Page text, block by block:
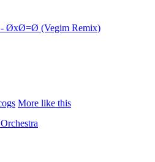
ØxØ=Ø (Vegim Remix)
More like this